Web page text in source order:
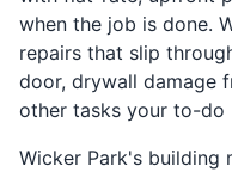
when the job is done.
repairs that slip
door, drywall damage
other tasks your to-do
Wicker Park's building